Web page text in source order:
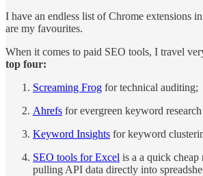
I have an endless list of Chrome extensions
are my favourites.
When it comes to paid SEO tools, I travel
top four:
Screaming Frog for technical auditing;
Ahrefs for evergreen keyword
Keyword Insights for keyword
SEO tools for Excel is a a quick
pulling API data directly into